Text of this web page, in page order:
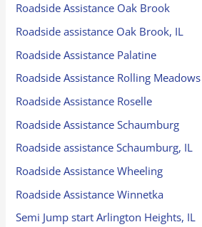
Roadside Assistance Oak Brook
Roadside assistance Oak Brook, IL
Roadside Assistance Palatine
Roadside Assistance Rolling Meadows
Roadside Assistance Roselle
Roadside Assistance Schaumburg
Roadside assistance Schaumburg, IL
Roadside Assistance Wheeling
Roadside Assistance Winnetka
Semi Jump start Arlington Heights, IL